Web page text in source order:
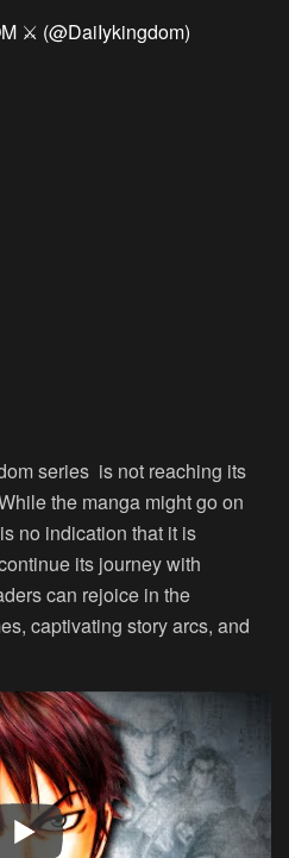
⚔️ (@DaiIykingdom)
series is not reaching its
the manga might go on
no indication that it is
its journey with
can rejoice in the
captivating story arcs, and